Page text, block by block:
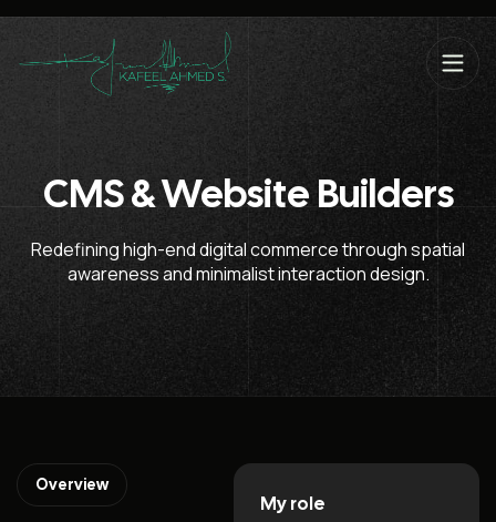
CMS & Website Builders
Redefining high-end digital commerce through spatial
awareness and minimalist interaction design.
Overview
My role